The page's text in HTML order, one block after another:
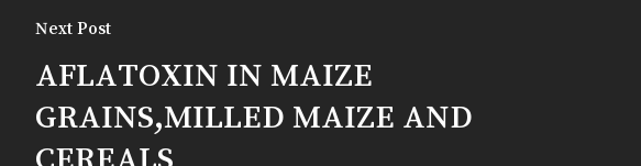
Next Post
AFLATOXIN IN MAIZE
GRAINS,MILLED MAIZE AND
CEREALS